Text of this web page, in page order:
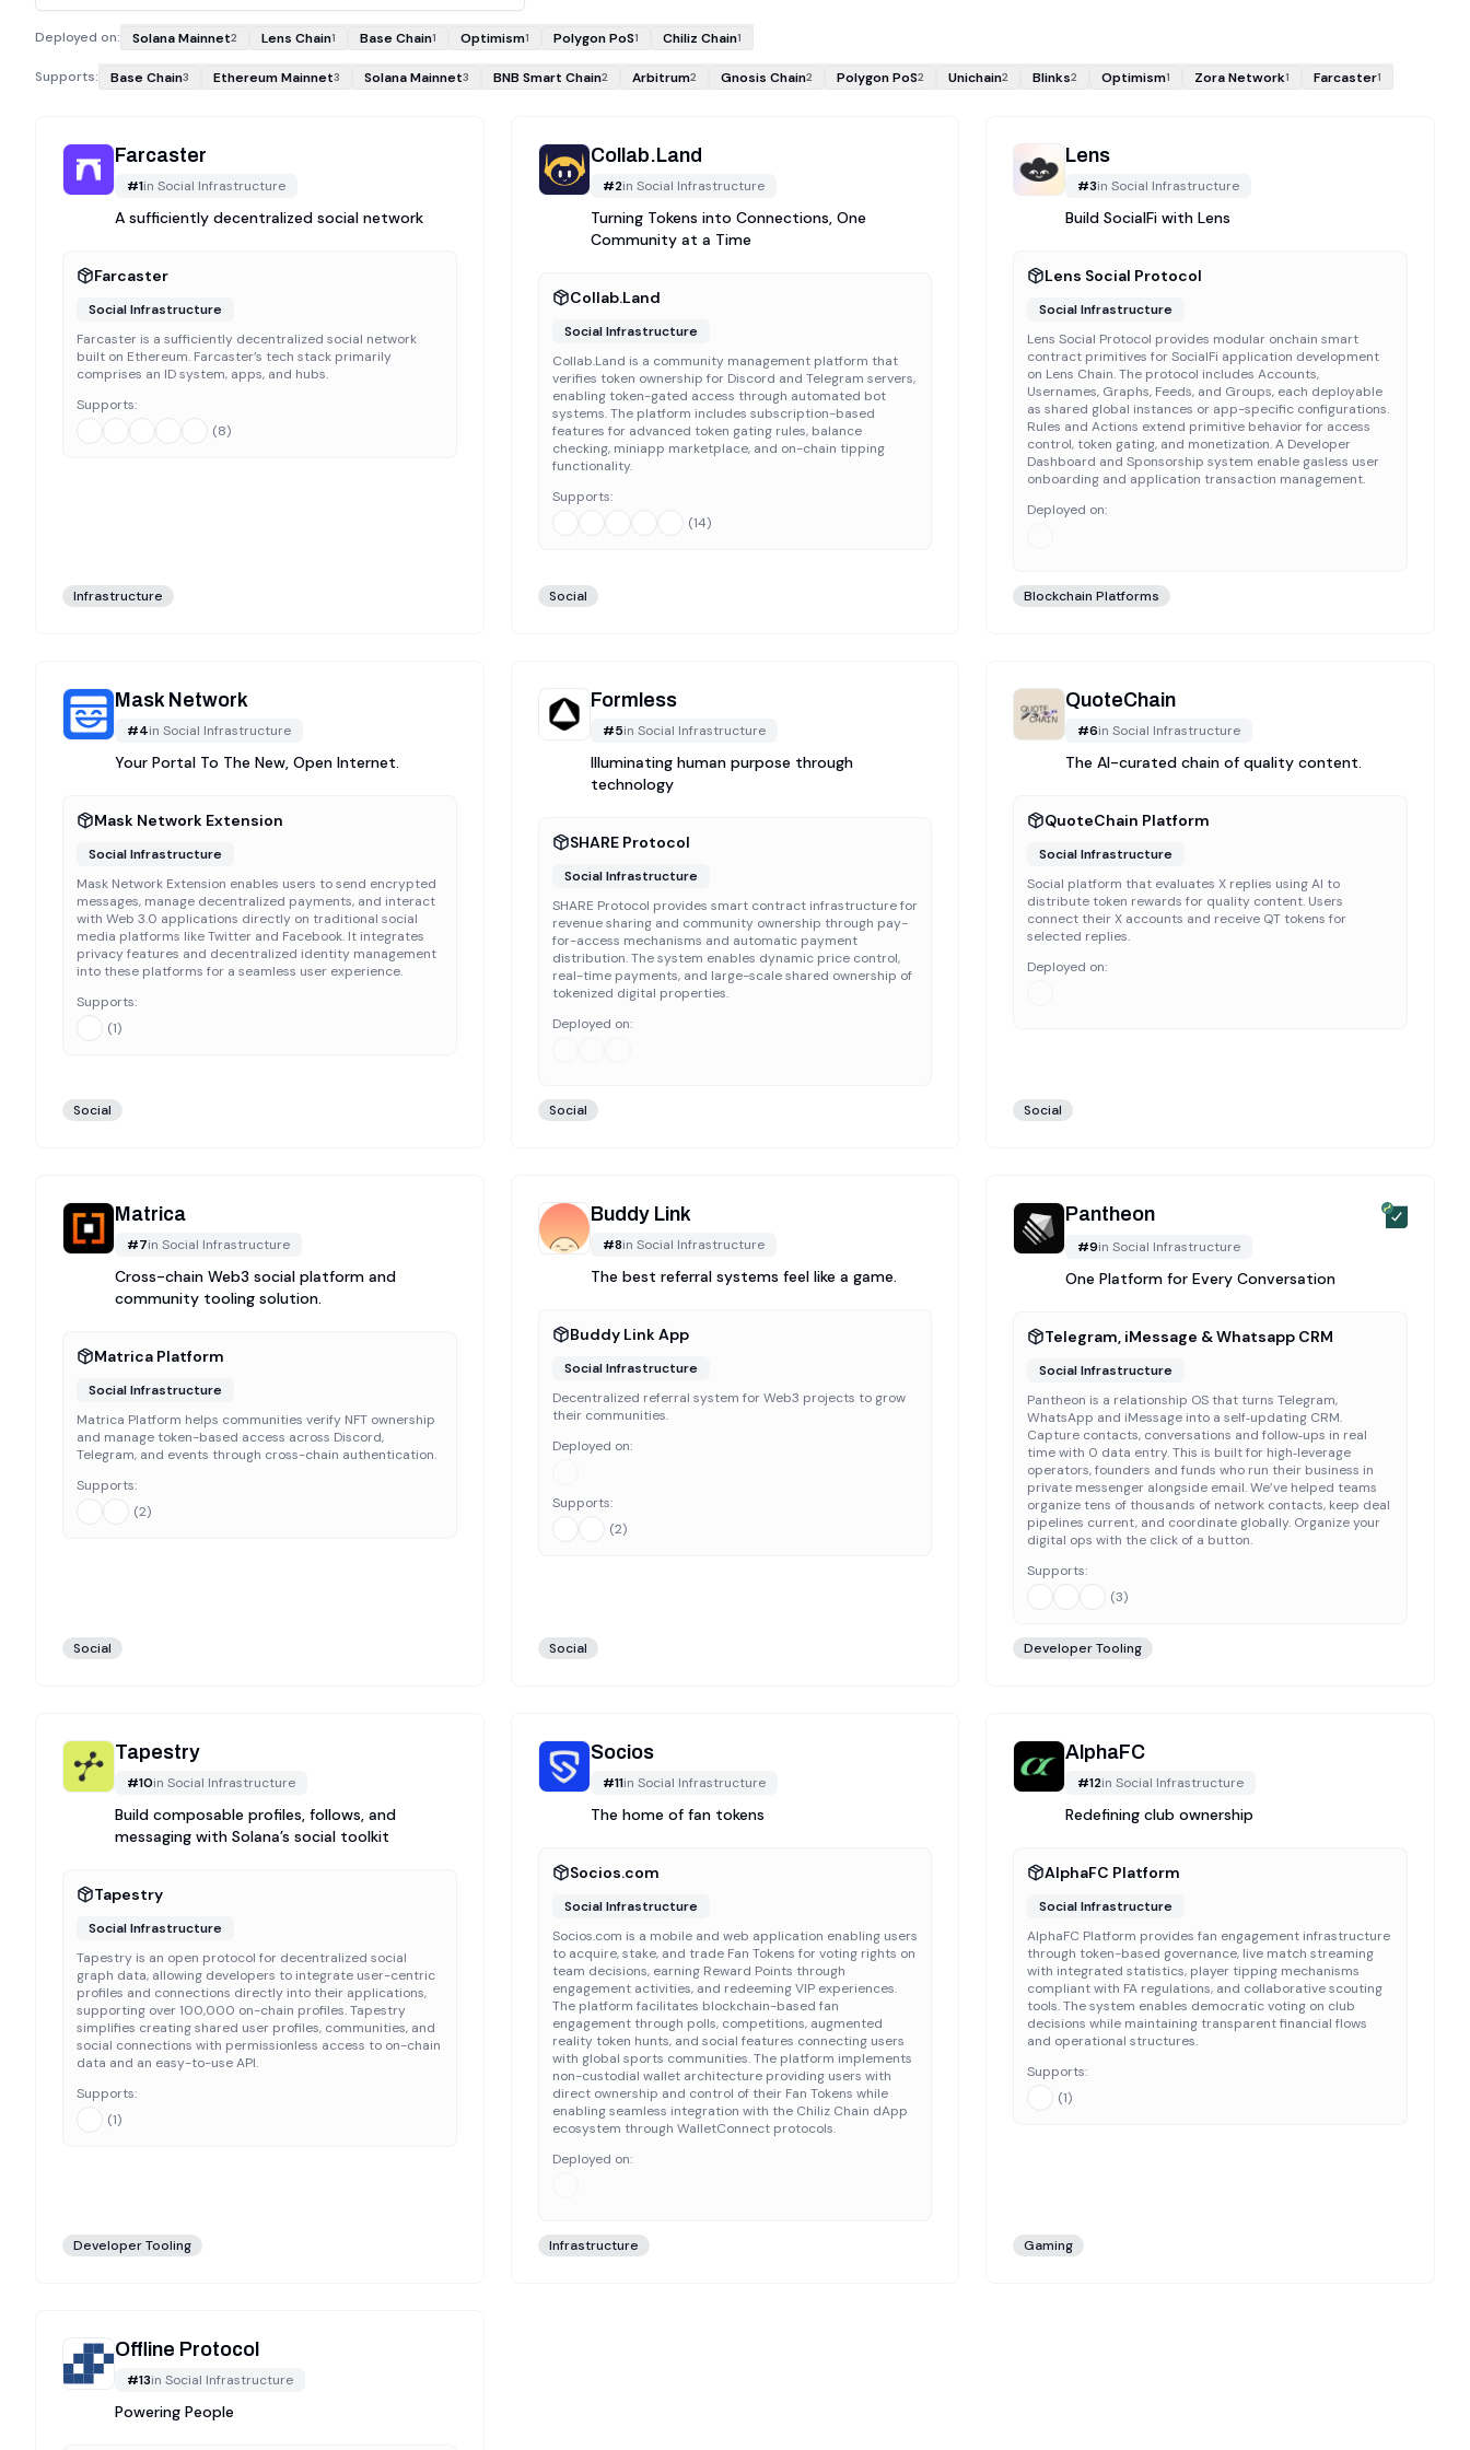
Deployed on: Solana Mainnet2 Lens Chain1 Base Chain1 Optimism1 Polygon PoS1 Chiliz Chain1
Supports: Base Chain3 Ethereum Mainnet3 Solana Mainnet3 BNB Smart Chain2 Arbitrum2 Gnosis Chain2 Polygon PoS2 Unichain2 Blinks2 Optimism1 Zora Network1 Farcaster1
Farcaster
#1in Social Infrastructure
A sufficiently decentralized social network
Farcaster
Social Infrastructure
Farcaster is a sufficiently decentralized social network
built on Ethereum. Farcaster’s tech stack primarily
comprises an ID system, apps, and hubs.
Supports:
(8)
Infrastructure
Collab.Land
#2in Social Infrastructure
Turning Tokens into Connections, One
Community at a Time
Collab.Land
Social Infrastructure
Collab.Land is a community management platform that
verifies token ownership for Discord and Telegram servers,
enabling token-gated access through automated bot
systems. The platform includes subscription-based
features for advanced token gating rules, balance
checking, miniapp marketplace, and on-chain tipping
functionality.
Supports:
(14)
Social
Lens
#3inSocial Infrastructure
Build SocialFi with Lens
Lens Social Protocol
Social Infrastructure
Lens Social Protocol provides modular onchain smart
contract primitives for SocialFi application development
on Lens Chain. The protocol includes Accounts,
Usernames, Graphs, Feeds, and Groups, each deployable
as shared global instances or app-specific configurations.
Rules and Actions extend primitive behavior for access
control, token gating, and monetization. A Developer
Dashboard and Sponsorship system enable gasless user
onboarding and application transaction management.
Deployed on:
Blockchain Platforms
Mask Network
#4in Social Infrastructure
Your Portal To The New, Open Internet.
Mask Network Extension
Social Infrastructure
Mask Network Extension enables users to send encrypted
messages, manage decentralized payments, and interact
with Web 3.0 applications directly on traditional social
media platforms like Twitter and Facebook. It integrates
privacy features and decentralized identity management
into these platforms for a seamless user experience.
Supports:
(1)
Social
Formless
#5in Social Infrastructure
Illuminating human purpose through
technology
SHARE Protocol
Social Infrastructure
SHARE Protocol provides smart contract infrastructure for
revenue sharing and community ownership through pay-
for-access mechanisms and automatic payment
distribution. The system enables dynamic price control,
real-time payments, and large-scale shared ownership of
tokenized digital properties.
Deployed on:
Social
QuoteChain
#6inSocial Infrastructure
The AI-curated chain of quality content.
QuoteChain Platform
Social Infrastructure
Social platform that evaluates X replies using AI to
distribute token rewards for quality content. Users
connect their X accounts and receive QT tokens for
selected replies.
Deployed on:
Social
Matrica
#7in Social Infrastructure
Cross-chain Web3 social platform and
community tooling solution.
Matrica Platform
Social Infrastructure
Matrica Platform helps communities verify NFT ownership
and manage token-based access across Discord,
Telegram, and events through cross-chain authentication.
Supports:
(2)
Social
Buddy Link
#8in Social Infrastructure
The best referral systems feel like a game.
Buddy Link App
Social Infrastructure
Decentralized referral system for Web3 projects to grow
their communities.
Deployed on:
Supports:
(2)
Social
Pantheon
#9inSocial Infrastructure
One Platform for Every Conversation
Telegram, iMessage & Whatsapp CRM
Social Infrastructure
Pantheon is a relationship OS that turns Telegram,
WhatsApp and iMessage into a self‑updating CRM.
Capture contacts, conversations and follow‑ups in real
time with 0 data entry. This is built for high‑leverage
operators, founders and funds who run their business in
private messenger alongside email. We’ve helped teams
organize tens of thousands of network contacts, keep deal
pipelines current, and coordinate globally. Organize your
digital ops with the click of a button.
Supports:
(3)
Developer Tooling
Tapestry
#10in Social Infrastructure
Build composable profiles, follows, and
messaging with Solana’s social toolkit
Tapestry
Social Infrastructure
Tapestry is an open protocol for decentralized social
graph data, allowing developers to integrate user-centric
profiles and connections directly into their applications,
supporting over 100,000 on-chain profiles. Tapestry
simplifies creating shared user profiles, communities, and
social connections with permissionless access to on-chain
data and an easy-to-use API.
Supports:
(1)
Developer Tooling
Socios
#11in Social Infrastructure
The home of fan tokens
Socios.com
Social Infrastructure
Socios.com is a mobile and web application enabling users
to acquire, stake, and trade Fan Tokens for voting rights on
team decisions, earning Reward Points through
engagement activities, and redeeming VIP experiences.
The platform facilitates blockchain-based fan
engagement through polls, competitions, augmented
reality token hunts, and social features connecting users
with global sports communities. The platform implements
non-custodial wallet architecture providing users with
direct ownership and control of their Fan Tokens while
enabling seamless integration with the Chiliz Chain dApp
ecosystem through WalletConnect protocols.
Deployed on:
Infrastructure
AlphaFC
#12inSocial Infrastructure
Redefining club ownership
AlphaFC Platform
Social Infrastructure
AlphaFC Platform provides fan engagement infrastructure
through token-based governance, live match streaming
with integrated statistics, player tipping mechanisms
compliant with FA regulations, and collaborative scouting
tools. The system enables democratic voting on club
decisions while maintaining transparent financial flows
and operational structures.
Supports:
(1)
Gaming
Offline Protocol
#13in Social Infrastructure
Powering People